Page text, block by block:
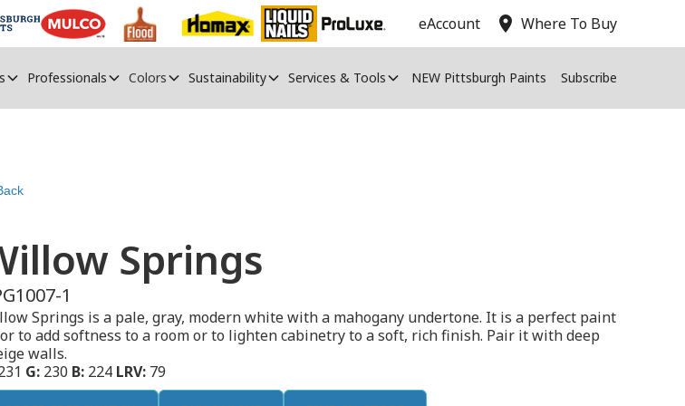
eAccount location_on Where To Buy
Professionals Colors Sustainability Services & Tools NEW Pittsburgh Paints Subscribe
Springs
1
Springs is a pale, gray, modern white with a mahogany undertone. It is a perfect paint
to add softness to a room or to lighten cabinetry to a soft, rich finish. Pair it with deep
walls.
G: 230 B: 224 LRV: 79